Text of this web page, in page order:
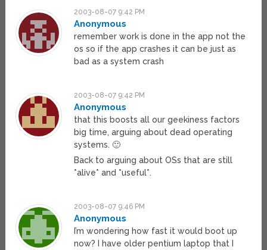
2003-08-07 9:42 PM
Anonymous
remember work is done in the app not the
os so if the app crashes it can be just as
bad as a system crash
2003-08-07 9:42 PM
Anonymous
that this boosts all our geekiness factors
big time, arguing about dead operating
systems. 🙂
Back to arguing about OSs that are still
*alive* and *useful*.
2003-08-07 9:46 PM
Anonymous
I’m wondering how fast it would boot up
now? I have older pentium laptop that I